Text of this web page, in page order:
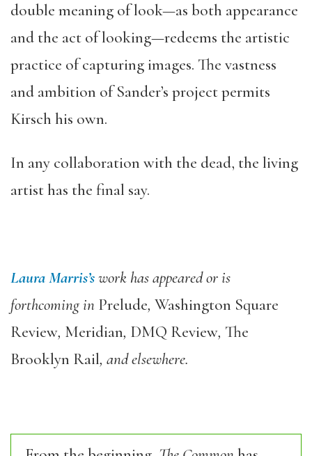
double meaning of look—as both appearance
and the act of looking—redeems the artistic
practice of capturing images. The vastness
and ambition of Sander’s project permits
Kirsch his own.
In any collaboration with the dead, the living
artist has the final say.
Laura Marris’swork has appeared or is
forthcoming in Prelude, Washington Square
Review, Meridian, DMQ Review, The
Brooklyn Rail, and elsewhere.